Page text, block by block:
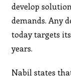
develop
demands. Any
today targets
years.
Nabil states